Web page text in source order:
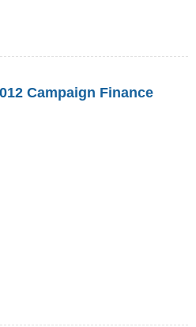
Campaign Finance